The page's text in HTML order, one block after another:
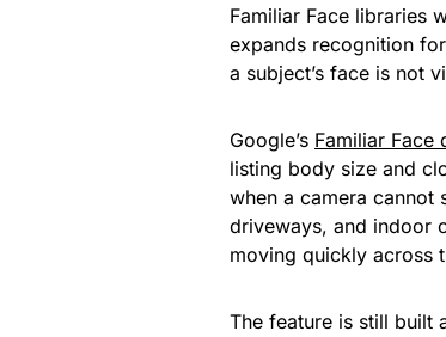
Familiar Face libraries
expands recognition
a subject’s face is not
Google’s Familiar Face
listing body size and
when a camera cannot
driveways, and indoor
moving quickly across
The feature is still built